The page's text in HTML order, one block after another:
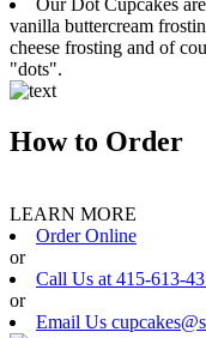
Our Dot Cupcakes
vanilla buttercream
cheese frosting and of
"dots".
How to Order
LEARN MORE
Order Online
or
Call Us at 415-613-
or
Email Us